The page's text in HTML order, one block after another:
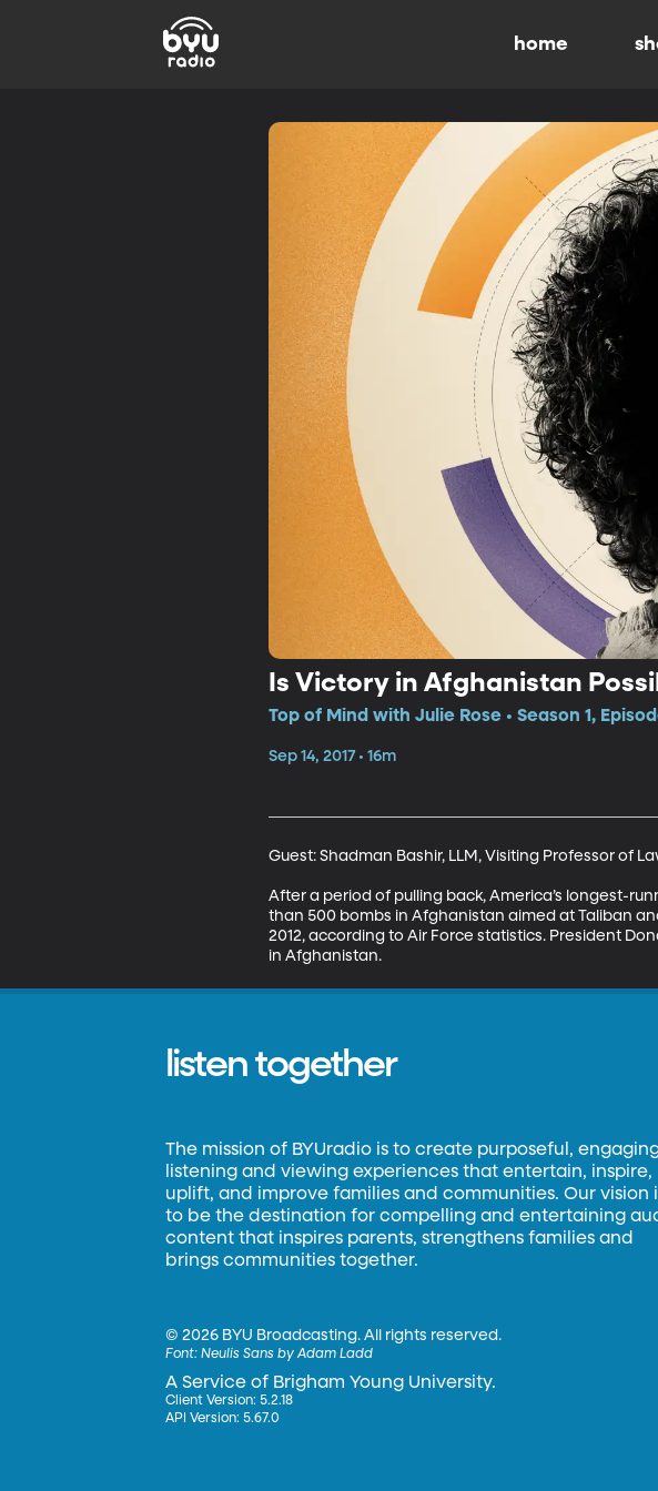
home
Is Victory in Afghanistan
Top of Mind with Julie Rose • Season 1,
Sep 14, 2017 • 16m
Guest: Shadman Bashir, LLM, Visiting Professor of
After a period of pulling back, America’s longest-
than 500 bombs in Afghanistan aimed at Taliban
2012, according to Air Force statistics. President
in Afghanistan.
listen together
The mission of BYUradio is to create purposeful,
listening and viewing experiences that entertain, inspire,
uplift, and improve families and communities. Our vision
to be the destination for compelling and entertaining
content that inspires parents, strengthens families and
brings communities together.
©2026 BYU Broadcasting. All rights reserved.
Font:Neulis Sans by Adam Ladd
A Service of Brigham Young University.
Client Version: 5.2.18
API Version: 5.67.0